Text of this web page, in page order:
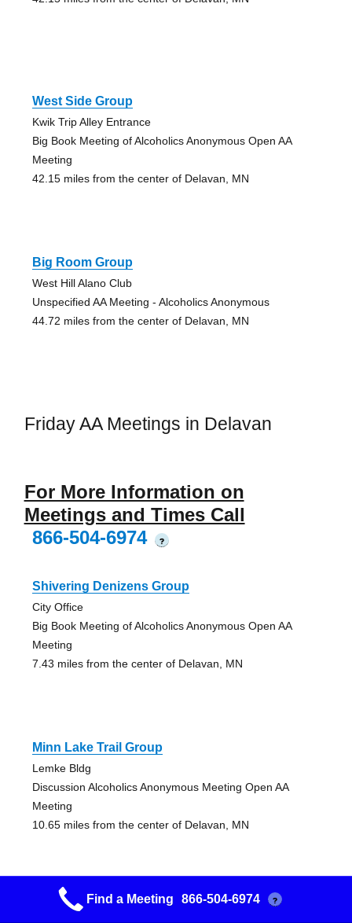
West Side Group
Kwik Trip Alley Entrance
Big Book Meeting of Alcoholics Anonymous Open AA
Meeting
42.15 miles from the center of Delavan, MN
Big Room Group
West Hill Alano Club
Unspecified AA Meeting - Alcoholics Anonymous
44.72 miles from the center of Delavan, MN
Friday AA Meetings in Delavan
For More Information on
Meetings and Times Call
866-504-6974
?
Shivering Denizens Group
City Office
Big Book Meeting of Alcoholics Anonymous Open AA
Meeting
7.43 miles from the center of Delavan, MN
Minn Lake Trail Group
Lemke Bldg
Discussion Alcoholics Anonymous Meeting Open AA
Meeting
10.65 miles from the center of Delavan, MN
Fairmont Big Book Group
Find a Meeting 866-504-6974 ?